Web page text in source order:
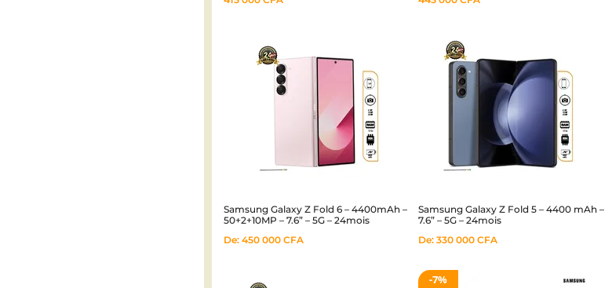
Samsung Galaxy Z Fold 6 – 4400mAh –
50+2+10MP – 7.6” – 5G – 24mois
De: 450 000 CFA
Samsung Galaxy Z Fold 5 – 4400 mAh –
7.6” – 5G – 24mois
De: 330 000 CFA
7%